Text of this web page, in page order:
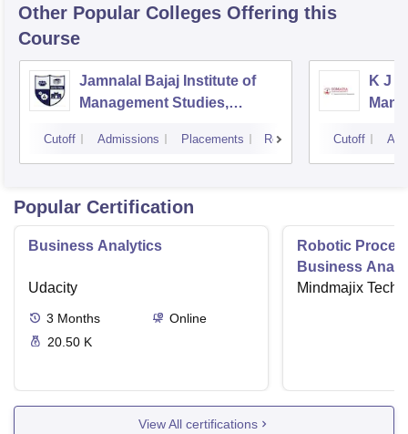
Other Popular Colleges Offering this
Course
Jamnalal Bajaj Institute of
Management Studies,
Cutoff Admissions Placements Reviews
K J
Cutoff
Popular Certification
Business Analytics
Udacity
3 Months
Online
20.50 K
Robotic
Business
Mindmajix
View All certifications